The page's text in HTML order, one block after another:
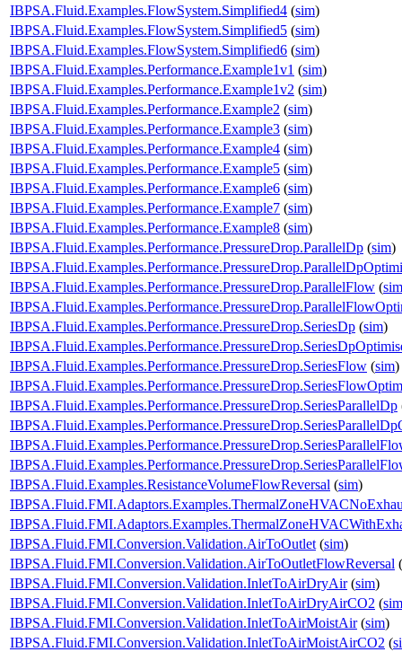
IBPSA.Fluid.Examples.FlowSystem.Simplified4 (sim)
IBPSA.Fluid.Examples.FlowSystem.Simplified5 (sim)
IBPSA.Fluid.Examples.FlowSystem.Simplified6 (sim)
IBPSA.Fluid.Examples.Performance.Example1v1 (sim)
IBPSA.Fluid.Examples.Performance.Example1v2 (sim)
IBPSA.Fluid.Examples.Performance.Example2 (sim)
IBPSA.Fluid.Examples.Performance.Example3 (sim)
IBPSA.Fluid.Examples.Performance.Example4 (sim)
IBPSA.Fluid.Examples.Performance.Example5 (sim)
IBPSA.Fluid.Examples.Performance.Example6 (sim)
IBPSA.Fluid.Examples.Performance.Example7 (sim)
IBPSA.Fluid.Examples.Performance.Example8 (sim)
IBPSA.Fluid.Examples.Performance.PressureDrop.ParallelDp (sim)
IBPSA.Fluid.Examples.Performance.PressureDrop.ParallelFlow (sim
IBPSA.Fluid.Examples.Performance.PressureDrop.SeriesDp (sim)
IBPSA.Fluid.Examples.Performance.PressureDrop.SeriesFlow (sim)
IBPSA.Fluid.Examples.Performance.PressureDrop.SeriesParallelDp
IBPSA.Fluid.Examples.ResistanceVolumeFlowReversal (sim)
IBPSA.Fluid.FMI.Conversion.Validation.AirToOutlet (sim)
IBPSA.Fluid.FMI.Conversion.Validation.AirToOutletFlowReversal (
IBPSA.Fluid.FMI.Conversion.Validation.InletToAirDryAir(sim)
IBPSA.Fluid.FMI.Conversion.Validation.InletToAirDryAirCO2 (sim
IBPSA.Fluid.FMI.Conversion.Validation.InletToAirMoistAir(sim)
IBPSA.Fluid.FMI.Conversion.Validation.InletToAirMoistAirCO2 (